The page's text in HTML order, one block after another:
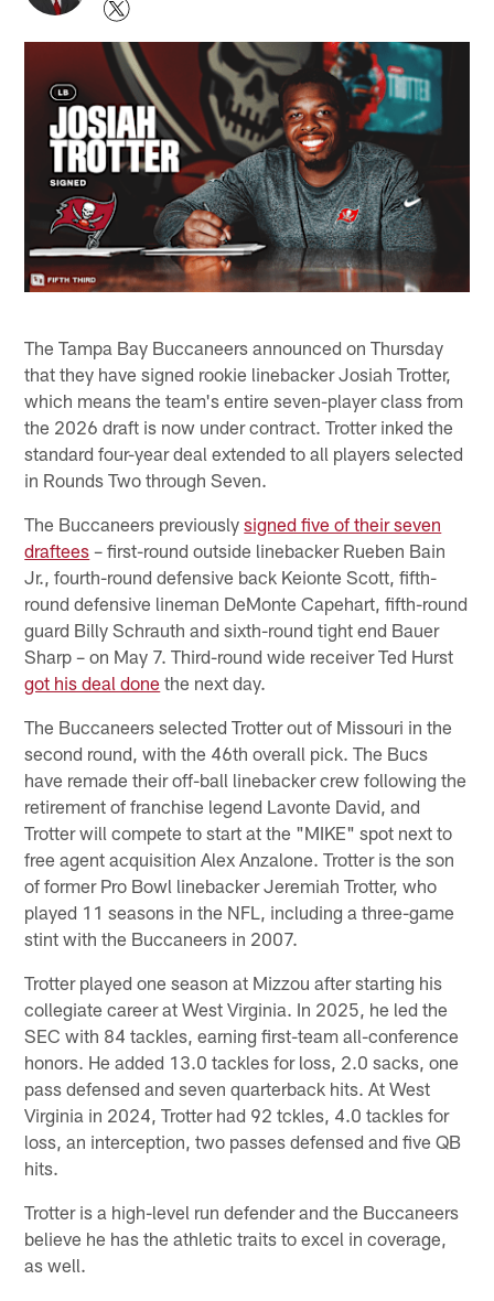
The Tampa Bay Buccaneers announced on Thursday
that they have signed rookie linebacker Josiah Trotter,
which means the team's entire seven-player class from
the 2026 draft is now under contract. Trotter inked the
standard four-year deal extended to all players selected
in Rounds Two through Seven.
The Buccaneers previouslysigned five of their seven
draftees – first-round outside linebacker Rueben Bain
Jr., fourth-round defensive back Keionte Scott, fifth-
round defensive lineman DeMonte Capehart, fifth-round
guard Billy Schrauth and sixth-round tight end Bauer
Sharp – on May 7. Third-round wide receiver Ted Hurst
got his deal done the next day.
The Buccaneers selected Trotter out of Missouri in the
second round, with the 46th overall pick. The Bucs
have remade their off-ball linebacker crew following the
retirement of franchise legend Lavonte David, and
Trotter will compete to start at the "MIKE" spot next to
free agent acquisition Alex Anzalone. Trotter is the son
of former Pro Bowl linebacker Jeremiah Trotter, who
played 11 seasons in the NFL, including a three-game
stint with the Buccaneers in 2007.
Trotter played one season at Mizzou after starting his
collegiate career at West Virginia. In 2025, he led the
SEC with 84 tackles, earning first-team all-conference
honors. He added 13.0 tackles for loss, 2.0 sacks, one
pass defensed and seven quarterback hits. At West
Virginia in 2024, Trotter had 92 tckles, 4.0 tackles for
loss, an interception, two passes defensed and five QB
hits.
Trotter is a high-level run defender and the Buccaneers
believe he has the athletic traits to excel in coverage,
as well.